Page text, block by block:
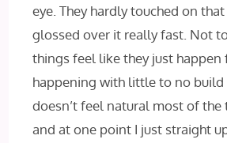
eye. They hardly touched on
glossed over it really fast. Not
things feel like they just happen
happening with little to no build
doesn’t feel natural most of the
and at one point I just straight